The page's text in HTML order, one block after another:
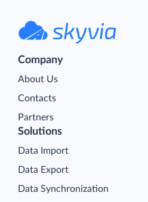
Company
About Us
Contacts
Partners
Solutions
Data Import
Data Export
Data Synchronization